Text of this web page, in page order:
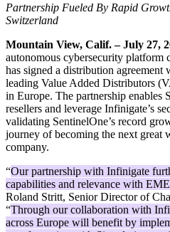
Partnership Fueled By Rapid
Switzerland
Mountain View, Calif. – July 27,
autonomous cybersecurity platform
has signed a distribution
leading Value Added Distributors
in Europe. The partnership enables
resellers and leverage Infinigate’s
validating SentinelOne’s record
journey of becoming the next great
company.
“Our partnership with Infinigate
capabilities and relevance with
Roland Stritt, Senior Director of
“Through our collaboration with
across Europe will benefit by